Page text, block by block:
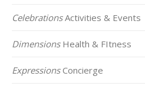
CelebrationsActivities & Events
DimensionsHealth & FItness
ExpressionsConcierge